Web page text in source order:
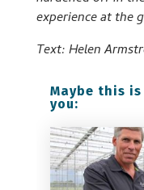
experience at the
Text: Helen
Maybe this
you: